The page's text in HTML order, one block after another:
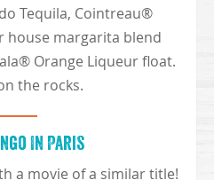
Tequila, Cointreau®
house margarita blend
Orange Liqueur float.
the rocks.
In Paris
a movie of a similar title!